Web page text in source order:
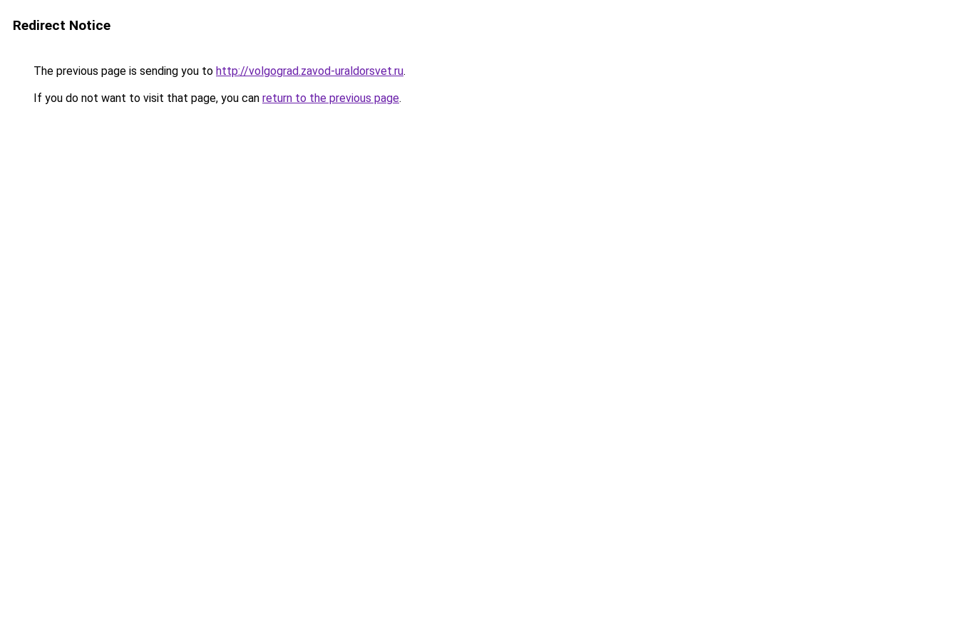
Redirect Notice
The previous page is sending you to http://volgograd.zavod-uraldorsvet.ru.
If you do not want to visit that page, you can return to the previous page.